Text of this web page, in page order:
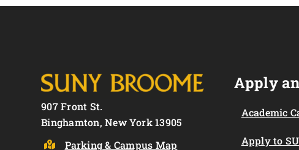
907 Front St.
Binghamton, New York 13905
Parking & Campus Map
Apply
Academic
Apply to